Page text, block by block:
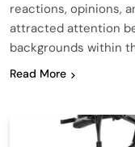
reactions, opinions,
attracted attention
backgrounds within
Read More